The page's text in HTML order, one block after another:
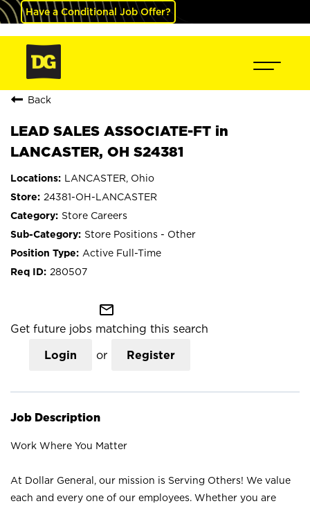
Have a Conditional Job Offer?
Back
LEAD SALES ASSOCIATE-FT in
LANCASTER, OH S24381
LANCASTER, Ohio
24381-OH-LANCASTER
Store Careers
Store Positions - Other
Active Full-Time
280507
mail_outline
Get future jobs matching this search
Login or Register
Job Description
Work Where You Matter
At Dollar General, our mission is Serving Others! We value
each and every one of our employees. Whether you are